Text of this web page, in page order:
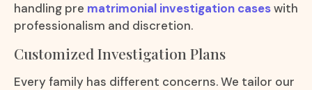
handling pre matrimonial investigation caseswith
professionalism and discretion.
Customized Investigation Plans
Every family has different concerns. We tailor our